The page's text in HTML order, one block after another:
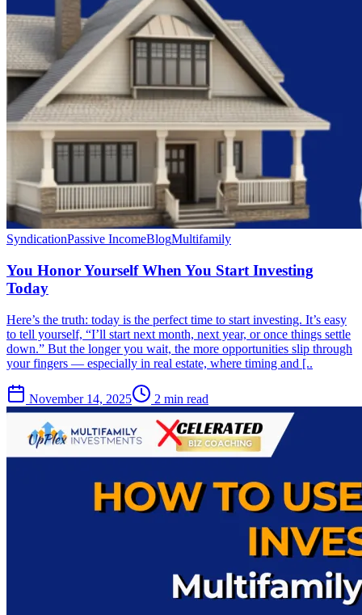
SyndicationPassive IncomeBlogMultifamily
You Honor Yourself When You Start Investing
Today
Here’s the truth: today is the perfect time to start investing. It’s easy
to tell yourself, “I’ll start next month, next year, or once things settle
down.” But the longer you wait, the more opportunities slip through
your fingers — especially in real estate, where timing and [..
November 14, 2025 2 min read